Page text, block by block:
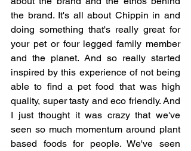
the brand. It's all about Chippin in and
doing something that's really great for
your pet or four legged family member
and the planet. And so really started
inspired by this experience of not being
able to find a pet food that was high
quality, super tasty and eco friendly. And
I just thought it was crazy that we've
seen so much momentum around plant
based foods for people. We've seen